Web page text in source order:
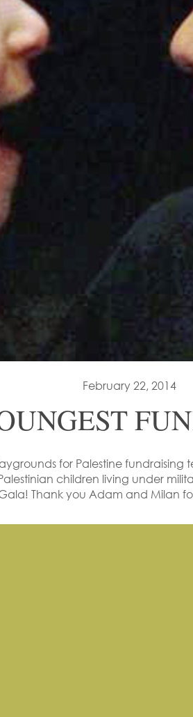
February 22, 2014
for Palestinefundraising
children living under
Thank you Adam and Milan